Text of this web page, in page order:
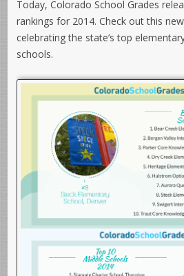
Today, Colorado School Grades
rankings for 2014. Check out this
celebrating the state’s top
schools.